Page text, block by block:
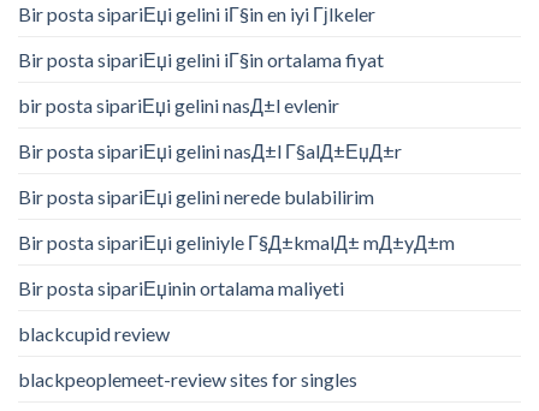
Bir posta sipariЕџi gelini iГ§in en iyi Гјlkeler
Bir posta sipariЕџi gelini iГ§in ortalama fiyat
bir posta sipariЕџi gelini nasД±l evlenir
Bir posta sipariЕџi gelini nasД±l Г§alД±ЕџД±r
Bir posta sipariЕџi gelini nerede bulabilirim
Bir posta sipariЕџi geliniyle Г§Д±kmalД± mД±yД±m
Bir posta sipariЕџinin ortalama maliyeti
blackcupid review
blackpeoplemeet-review sites for singles